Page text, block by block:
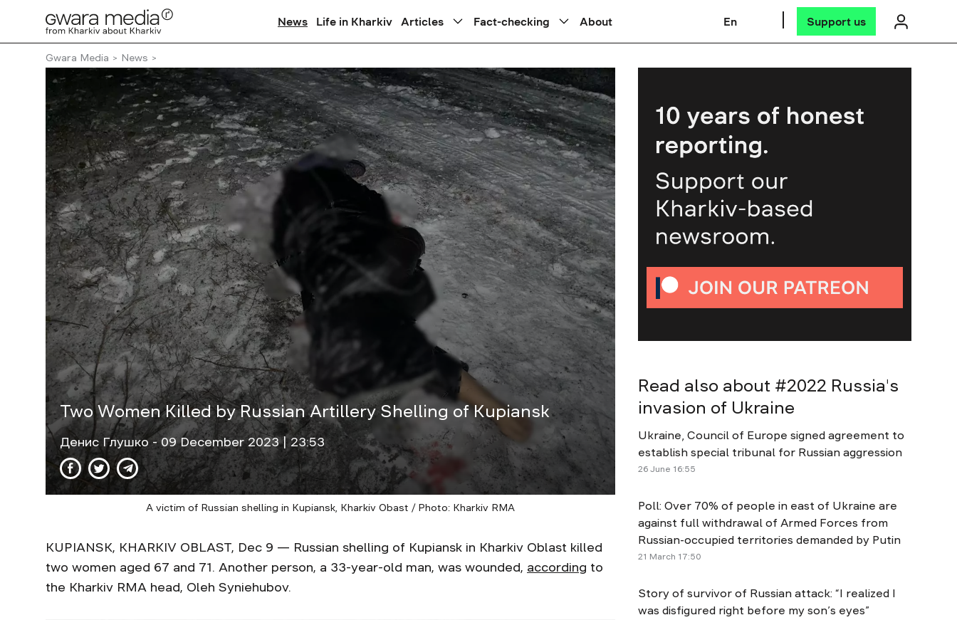
News Life in Kharkiv Articles Fact-checking About En Support us
Gwara Media News
Two Women Killed by Russian Artillery Shelling of Kupiansk
Денис Глушко- 09 December 2023 | 23:53
A victim of Russian shelling in Kupiansk, Kharkiv Obast / Photo: Kharkiv RMA
KUPIANSK, KHARKIV OBLAST, Dec 9 — Russian shelling of Kupiansk in Kharkiv Oblast killed
two women aged 67 and 71. Another person, a 33-year-old man, was wounded, according to
the Kharkiv RMA head, Oleh Syniehubov.
Read also about #2022 Russia's
invasion of Ukraine
Ukraine, Council of Europe signed agreement to
establish special tribunal for Russian aggression
26 June 16:55
Poll: Over 70% of people in east of Ukraine are
against full withdrawal of Armed Forces from
Russian-occupied territories demanded by Putin
21 March 17:50
Story of survivor of Russian attack: “I realized I
was disfigured right before my son’s eyes”